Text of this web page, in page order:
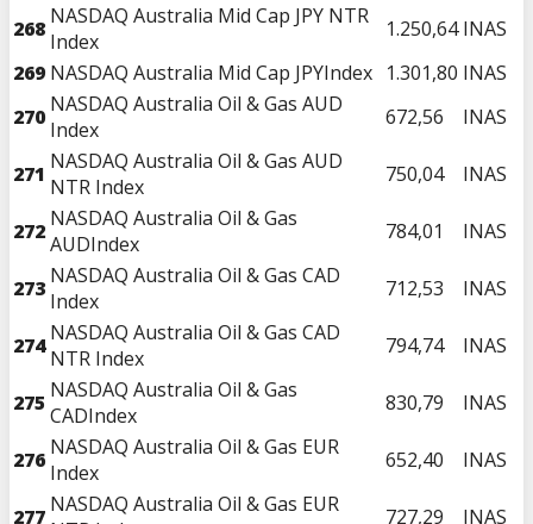
268 NASDAQ Australia Mid Cap JPY NTR
Index
1.250,64 INAS
269 NASDAQ Australia Mid Cap JPYIndex 1.301,80 INAS
270 NASDAQ Australia Oil & Gas AUD
Index
672,56 INAS
271 NASDAQ Australia Oil & Gas AUD
NTR Index
750,04 INAS
272 NASDAQ Australia Oil & Gas
AUDIndex
784,01 INAS
273 NASDAQ Australia Oil & Gas CAD
Index
712,53 INAS
274 NASDAQ Australia Oil & Gas CAD
NTR Index
794,74 INAS
275 NASDAQ Australia Oil & Gas
CADIndex
830,79 INAS
276 NASDAQ Australia Oil & Gas EUR
Index
652,40 INAS
277 NASDAQ Australia Oil & Gas EUR
727,29 INAS